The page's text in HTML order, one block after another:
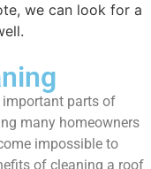
we can look for a
important parts of
many homeowners
impossible to
of cleaning a roof